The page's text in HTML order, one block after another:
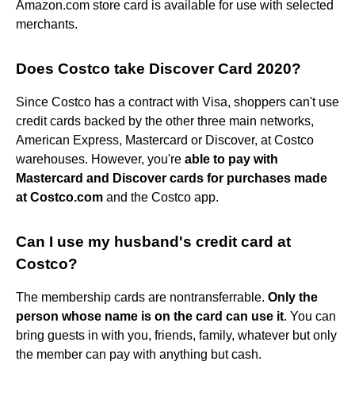
Amazon.com store card is available for use with selected
merchants.
Does Costco take Discover Card 2020?
Since Costco has a contract with Visa, shoppers can't use
credit cards backed by the other three main networks,
American Express, Mastercard or Discover, at Costco
warehouses. However, you're able to pay with
Mastercard and Discover cards for purchases made
at Costco.com and the Costco app.
Can I use my husband's credit card at
Costco?
The membership cards are nontransferrable. Only the
person whose name is on the card can use it. You can
bring guests in with you, friends, family, whatever but only
the member can pay with anything but cash.